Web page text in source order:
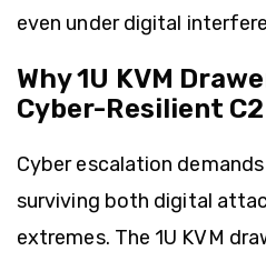
even under digital
Why 1U KVM
Cyber-Resilient
Cyber escalation
surviving both digital
extremes. The 1U KVM